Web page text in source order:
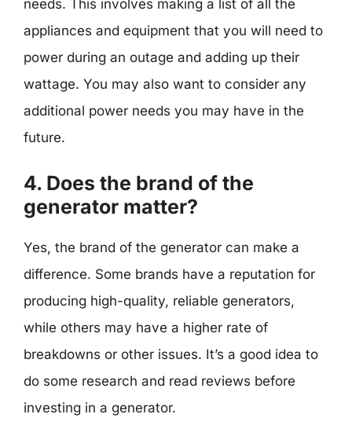
needs. This involves making a list of all the
appliances and equipment that you will need to
power during an outage and adding up their
wattage. You may also want to consider any
additional power needs you may have in the
future.
4. Does the brand of the
generator matter?
Yes, the brand of the generator can make a
difference. Some brands have a reputation for
producing high-quality, reliable generators,
while others may have a higher rate of
breakdowns or other issues. It’s a good idea to
do some research and read reviews before
investing in a generator.